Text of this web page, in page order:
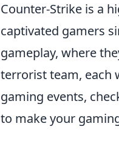
Counter-Strike is a
captivated gamers
gameplay, where
terrorist team, each
gaming events,
to make your